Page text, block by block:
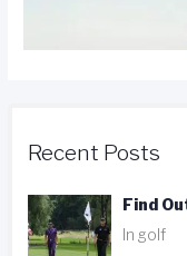
Recent Posts
Find
In golf